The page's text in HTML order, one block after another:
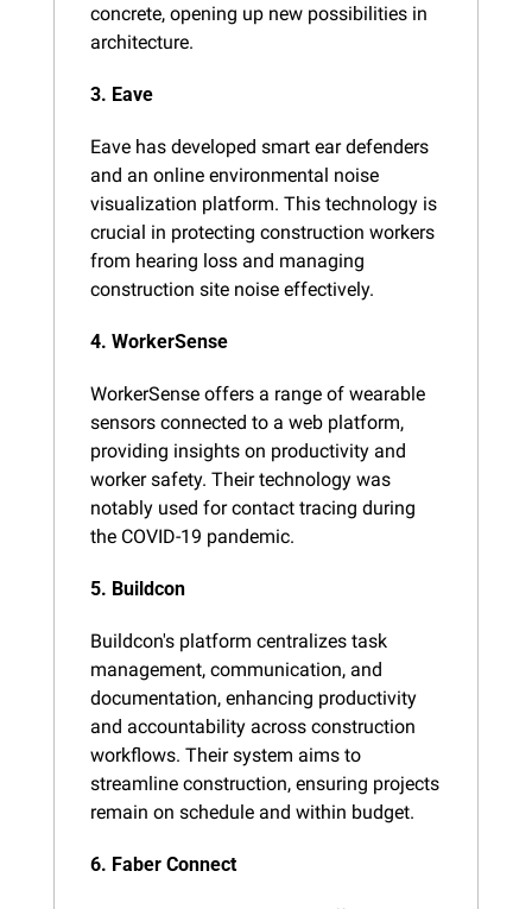
concrete, opening up new possibilities in
architecture​.
3. Eave
Eave has developed smart ear defenders
and an online environmental noise
visualization platform. This technology is
crucial in protecting construction workers
from hearing loss and managing
construction site noise effectively​.
4. WorkerSense
WorkerSense offers a range of wearable
sensors connected to a web platform,
providing insights on productivity and
worker safety. Their technology was
notably used for contact tracing during
the COVID-19 pandemic​.
5. Buildcon
Buildcon's platform centralizes task
management, communication, and
documentation, enhancing productivity
and accountability across construction
workflows. Their system aims to
streamline construction, ensuring projects
remain on schedule and within budget​.
6. Faber Connect